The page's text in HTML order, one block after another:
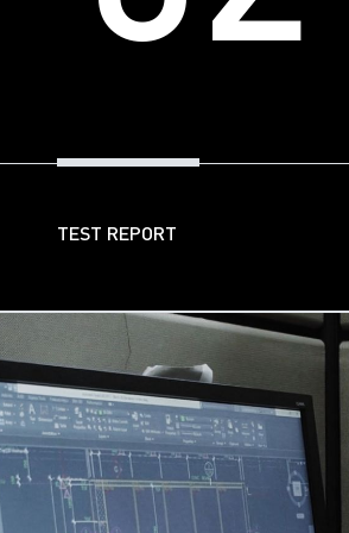
TEST REPORT